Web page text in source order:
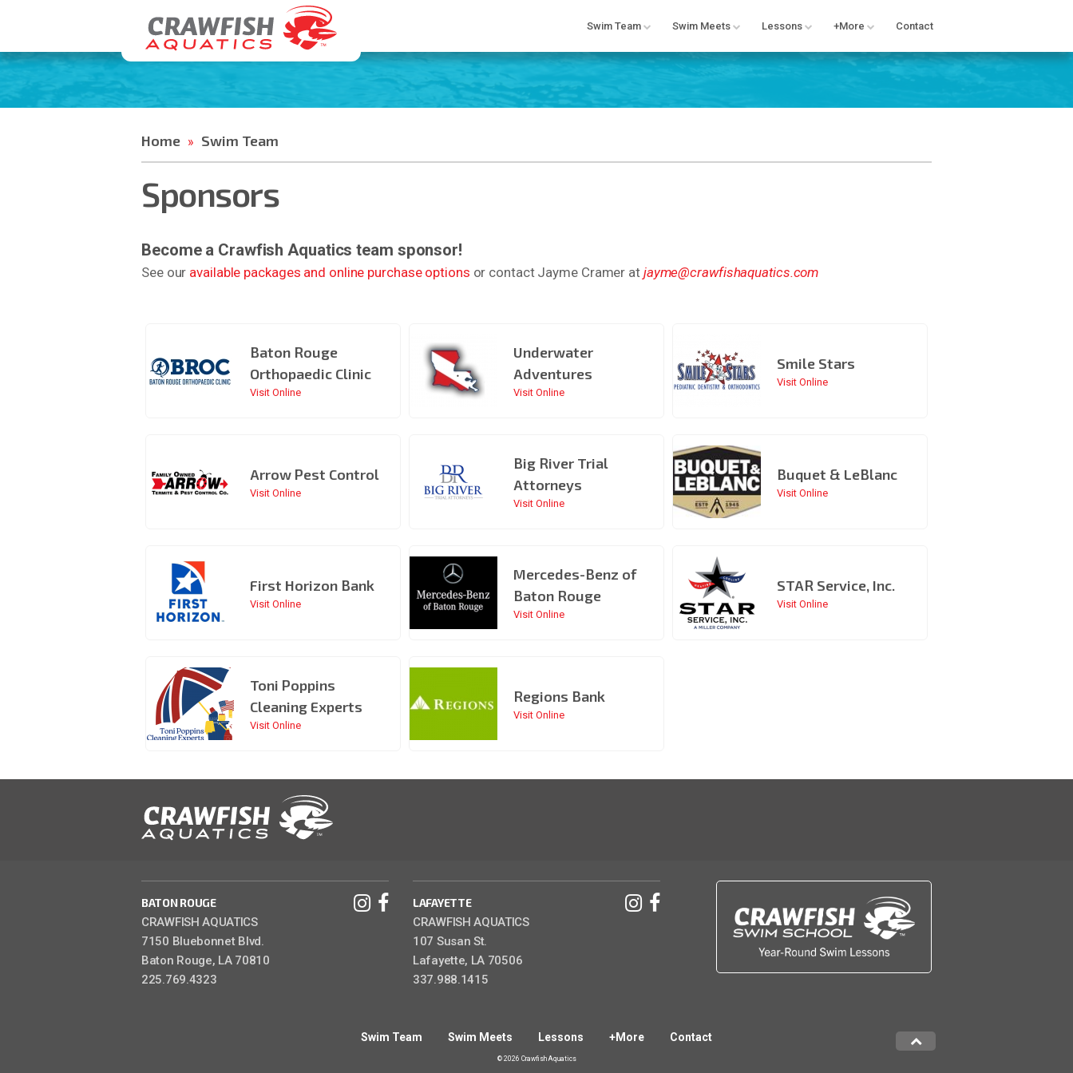
Swim Team Swim Meets Lessons +More Contact
Home » Swim Team
Sponsors
Become a Crawfish Aquatics team sponsor!
See our available packages and online purchase options or contact Jayme Cramer at jayme@crawfishaquatics.com
Baton Rouge
Orthopaedic Clinic
Visit Online
Underwater
Adventures
Visit Online
Smile Stars
Visit Online
Arrow Pest Control
Visit Online
Big River Trial
Attorneys
Visit Online
Buquet & LeBlanc
Visit Online
First Horizon Bank
Visit Online
Mercedes-Benz of
Baton Rouge
Visit Online
STAR Service, Inc.
Visit Online
Toni Poppins
Cleaning Experts
Visit Online
Regions Bank
Visit Online
BATON ROUGE
CRAWFISH AQUATICS
7150 Bluebonnet Blvd.
Baton Rouge, LA 70810
225.769.4323
LAFAYETTE
CRAWFISH AQUATICS
107 Susan St.
Lafayette, LA 70506
337.988.1415
Swim Team Swim Meets Lessons +More Contact
© 2026 Crawfish Aquatics